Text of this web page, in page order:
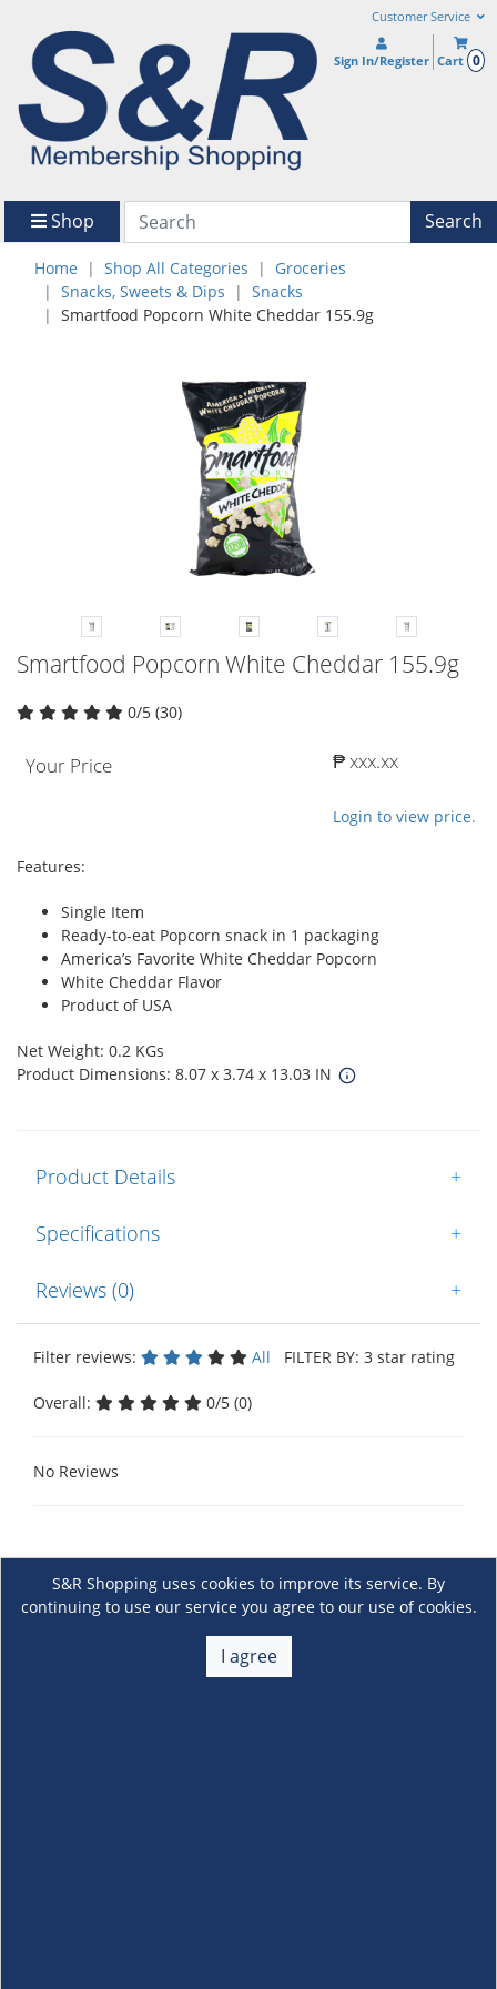
Customer Service
Sign In/Register Cart 0
Shop Search
Home Shop All Categories
Groceries
Snacks, Sweets & Dips
Snacks
Smartfood Popcorn White Cheddar 155.9g
Smartfood Popcorn White Cheddar 155.9g
0/5 (30)
Your Price ₱ xxx.xx
Login to view price.
Features:
Single Item
Ready-to-eat Popcorn snack in 1 packaging
America’s Favorite White Cheddar Popcorn
White Cheddar Flavor
Product of USA
Net Weight: 0.2 KGs
Product Dimensions: 8.07 x 3.74 x 13.03 IN
Product Details +
Specifications +
Reviews (0) +
Filter reviews: All FILTER BY: 3 star rating
Overall: 0/5 (0)
No Reviews
S&R Shopping uses cookies to improve its service. By
continuing to use our service you agree to our use of cookies.
I agree